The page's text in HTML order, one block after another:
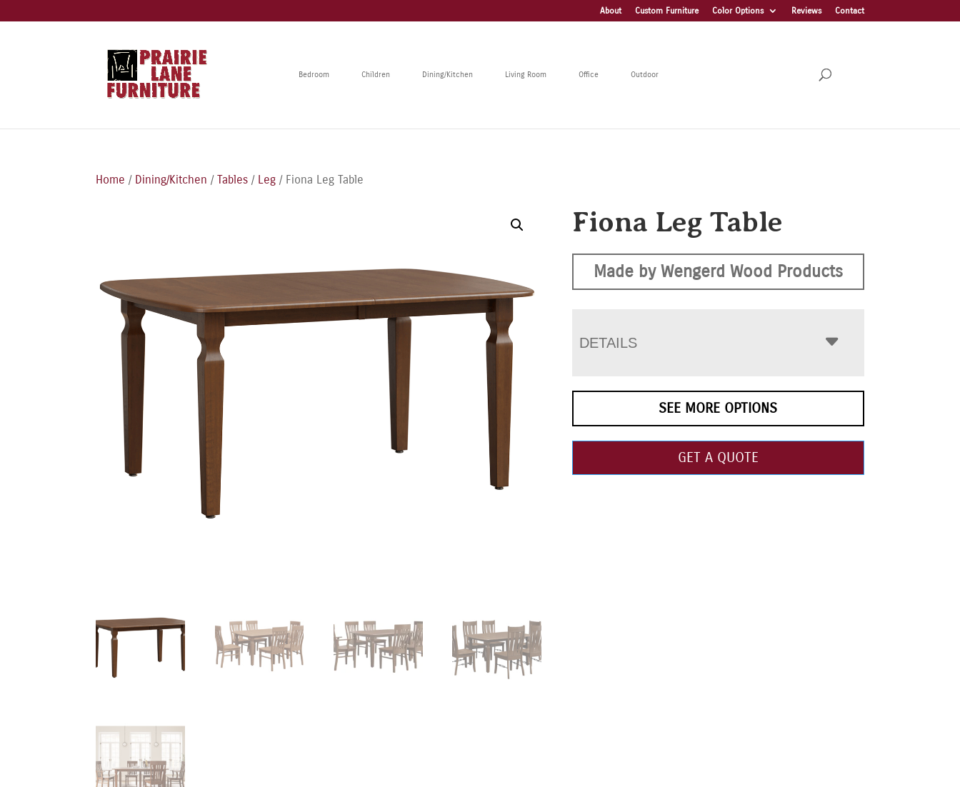
About Custom Furniture Color Options Reviews Contact
Bedroom Children Dining/Kitchen Living Room Office Outdoor
Home / Dining/Kitchen /Tables / Leg / Fiona Leg Table
Fiona Leg Table
Made by Wengerd Wood Products
DETAILS
SEE MORE OPTIONS
GET A QUOTE